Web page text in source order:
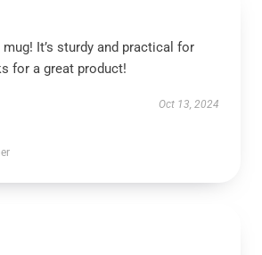
It’s sturdy and practical for
for a great product!
Oct 13, 2024